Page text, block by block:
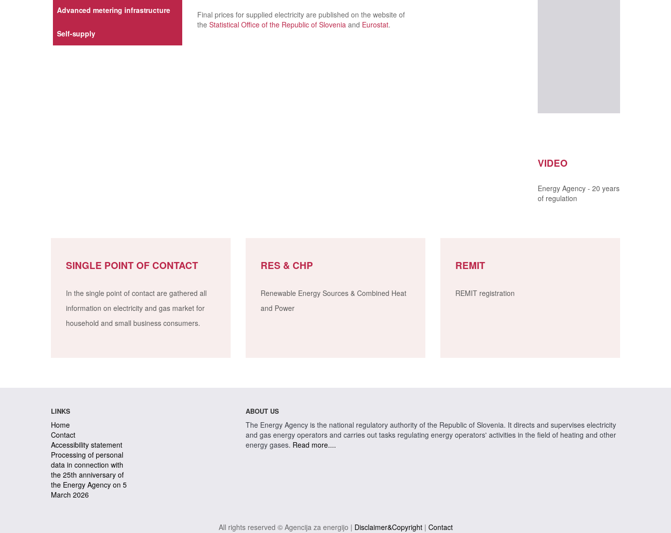
Advanced metering infrastructure
Self-supply
Final prices for supplied electricity are published on the website of
the Statistical Office of the Republic of Slovenia and Eurostat.
VIDEO
Energy Agency - 20 years
of regulation
SINGLE POINT OF CONTACT
In the single point of contact are gathered all
information on electricity and gas market for
household and small business consumers.
RES & CHP
Renewable Energy Sources & Combined Heat
and Power
REMIT
REMIT registration
LINKS
Home
Contact
Accessibility statement
Processing of personal
data in connection with
the 25th anniversary of
the Energy Agency on 5
March 2026
ABOUT US
The Energy Agency is the national regulatory authority of the Republic of Slovenia. It directs and supervises electricity
and gas energy operators and carries out tasks regulating energy operators' activities in the field of heating and other
energy gases. Read more....
All rights reserved © Agencija za energijo | Disclaimer&Copyright| Contact